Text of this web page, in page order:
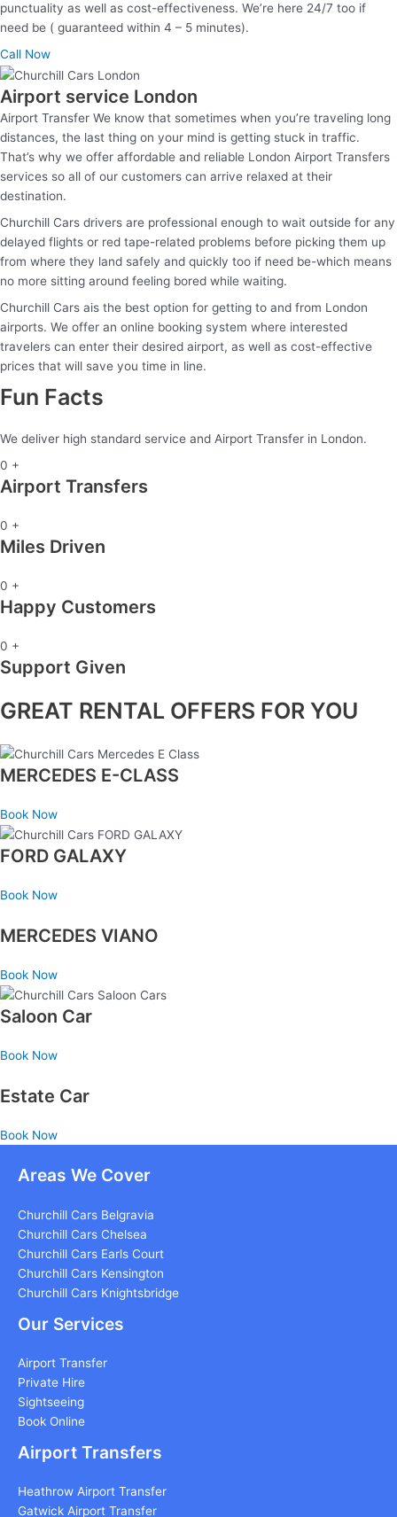
punctuality as well as cost-effectiveness. We’re here 24/7 too if
need be ( guaranteed within 4 – 5 minutes).
Call Now
Airport service London
Airport Transfer We know that sometimes when you’re traveling long
distances, the last thing on your mind is getting stuck in traffic.
That’s why we offer affordable and reliable London Airport Transfers
services so all of our customers can arrive relaxed at their
destination.
Churchill Cars drivers are professional enough to wait outside for any
delayed flights or red tape-related problems before picking them up
from where they land safely and quickly too if need be-which means
no more sitting around feeling bored while waiting.
Churchill Cars ais the best option for getting to and from London
airports. We offer an online booking system where interested
travelers can enter their desired airport, as well as cost-effective
prices that will save you time in line.
Fun Facts
We deliver high standard service and Airport Transfer in London.
0 +
Airport Transfers
0 +
Miles Driven
0 +
Happy Customers
0 +
Support Given
GREAT RENTAL OFFERS FOR YOU
MERCEDES E-CLASS
Book Now
FORD GALAXY
Book Now
MERCEDES VIANO
Book Now
Saloon Car
Book Now
Estate Car
Book Now
Areas We Cover
Churchill Cars Belgravia
Churchill Cars Chelsea
Churchill Cars Earls Court
Churchill Cars Kensington
Churchill Cars Knightsbridge
Our Services
Airport Transfer
Private Hire
Sightseeing
Book Online
Airport Transfers
Heathrow Airport Transfer
Gatwick Airport Transfer